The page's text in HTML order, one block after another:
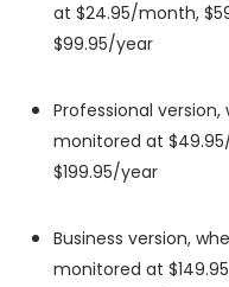
at $24.95/month,
$99.95/year
Professional
monitored at
$199.95/year
Business version,
monitored at